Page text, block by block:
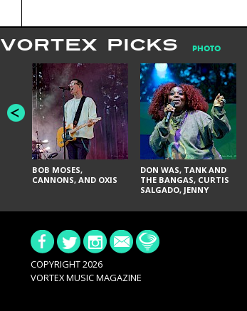
VORTEX PICKS PHOTO
BOB MOSES,
CANNONS, AND OXIS
DON WAS, TANK AND
THE BANGAS, CURTIS
SALGADO, JENNY
URAL THOMAS & THE
BRITTANY DAVIS, AND
TY CURTIS
COPYRIGHT 2026
VORTEX MUSIC MAGAZINE